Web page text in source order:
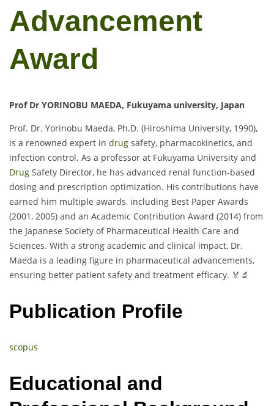
Advancement
Award
Prof Dr YORINOBU MAEDA, Fukuyama university, Japan
Prof. Dr. Yorinobu Maeda, Ph.D. (Hiroshima University, 1990),
is a renowned expert in drug safety, pharmacokinetics, and
infection control. As a professor at Fukuyama University and
Drug Safety Director, he has advanced renal function-based
dosing and prescription optimization. His contributions have
earned him multiple awards, including Best Paper Awards
(2001, 2005) and an Academic Contribution Award (2014) from
the Japanese Society of Pharmaceutical Health Care and
Sciences. With a strong academic and clinical impact, Dr.
Maeda is a leading figure in pharmaceutical advancements,
ensuring better patient safety and treatment efficacy. 🏅🔬
Publication Profile
scopus
Educational and